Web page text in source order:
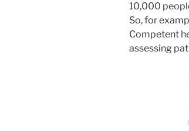
10,000
So, for
Competent
assessing